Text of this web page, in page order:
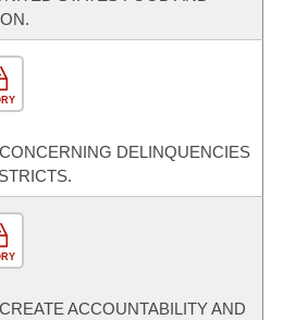
DELINQUENCIES
ACCOUNTABILITY AND